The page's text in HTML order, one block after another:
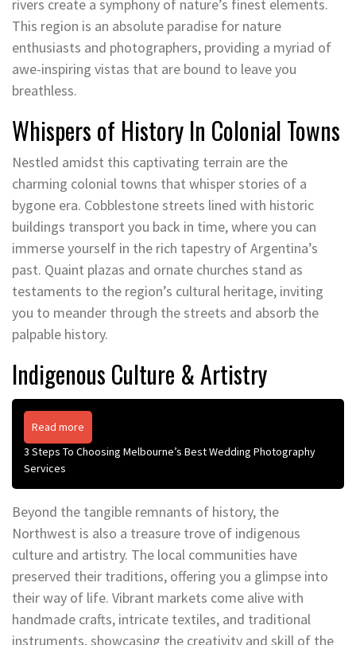
rivers create a symphony of nature’s finest elements.
This region is an absolute paradise for nature
enthusiasts and photographers, providing a myriad of
awe-inspiring vistas that are bound to leave you
breathless.
Whispers of History In Colonial Towns
Nestled amidst this captivating terrain are the
charming colonial towns that whisper stories of a
bygone era. Cobblestone streets lined with historic
buildings transport you back in time, where you can
immerse yourself in the rich tapestry of Argentina’s
past. Quaint plazas and ornate churches stand as
testaments to the region’s cultural heritage, inviting
you to meander through the streets and absorb the
palpable history.
Indigenous Culture & Artistry
Read more
3 Steps To Choosing Melbourne’s Best Wedding Photography
Services
Beyond the tangible remnants of history, the
Northwest is also a treasure trove of indigenous
culture and artistry. The local communities have
preserved their traditions, offering you a glimpse into
their way of life. Vibrant markets come alive with
handmade crafts, intricate textiles, and traditional
instruments, showcasing the creativity and skill of the